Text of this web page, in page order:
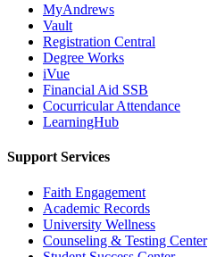
MyAndrews
Vault
Registration Central
Degree Works
iVue
Financial Aid SSB
Cocurricular Attendance
LearningHub
Support Services
Faith Engagement
Academic Records
University Wellness
Counseling & Testing Center